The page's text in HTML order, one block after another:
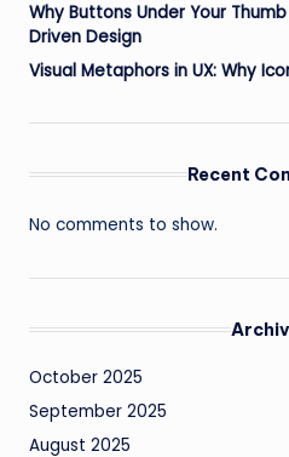
Why Buttons Under Your
Driven Design
Visual Metaphors in UX: Why
Recent
No comments to show.
October 2025
September 2025
August 2025